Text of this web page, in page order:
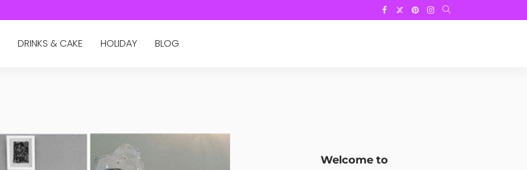
DRINKS & CAKE HOLIDAY BLOG
Welcome to